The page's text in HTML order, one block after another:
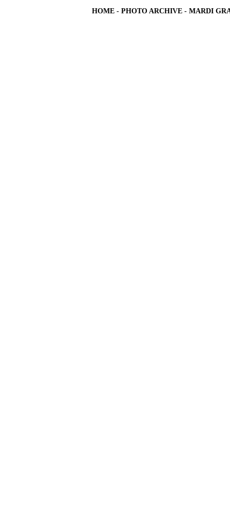
HOME - PHOTO ARCHIVE - MARDI